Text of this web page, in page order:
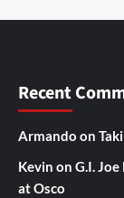
Recent
Armando on
Kevin on G.I.
at Osco